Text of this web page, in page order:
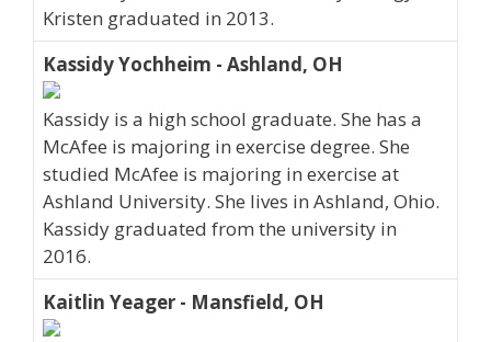
Kristen graduated in 2013.
Kassidy Yochheim - Ashland, OH
Kassidy is a high school graduate. She has a
McAfee is majoring in exercise degree. She
studied McAfee is majoring in exercise at
Ashland University. She lives in Ashland, Ohio.
Kassidy graduated from the university in
2016.
Kaitlin Yeager - Mansfield, OH